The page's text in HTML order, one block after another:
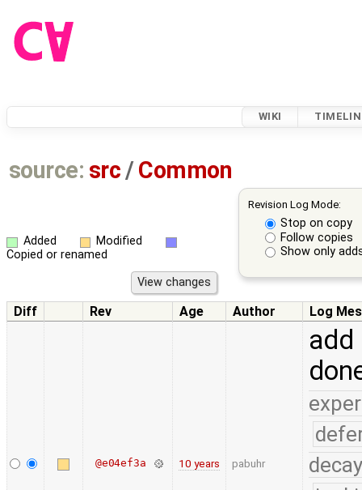
WIKI
source: src /Common
Revision Log Mode:
Stop on copy
Follow copies
Show only
Added
Modified
Copied or renamed
Diff Rev Age Author Log
@e04ef3a 10 years pabuhr
decay